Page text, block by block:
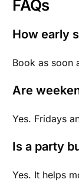
FAQs
How early
Book as soon
Are
Yes. Fridays
Is a party
Yes. It helps